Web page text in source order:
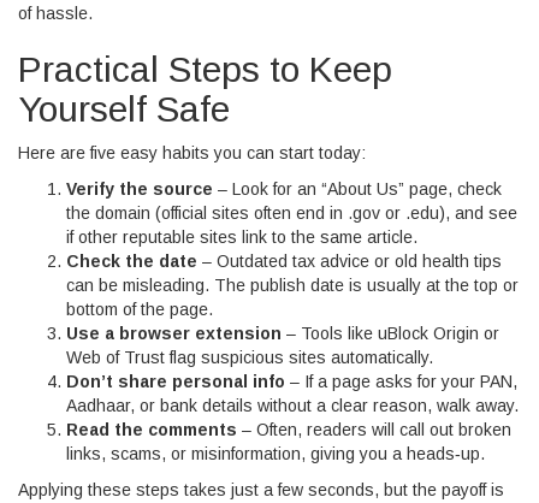
of hassle.
Practical Steps to Keep
Yourself Safe
Here are five easy habits you can start today:
Verify the source – Look for an “About Us” page, check
the domain (official sites often end in .gov or .edu), and see
if other reputable sites link to the same article.
Check the date – Outdated tax advice or old health tips
can be misleading. The publish date is usually at the top or
bottom of the page.
Use a browser extension – Tools like uBlock Origin or
Web of Trust flag suspicious sites automatically.
Don’t share personal info – If a page asks for your PAN,
Aadhaar, or bank details without a clear reason, walk away.
Read the comments – Often, readers will call out broken
links, scams, or misinformation, giving you a heads‑up.
Applying these steps takes just a few seconds, but the payoff is